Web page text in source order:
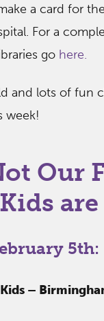
a card for
For a
go here.
and lots of fun
week!
Our
5th:
–